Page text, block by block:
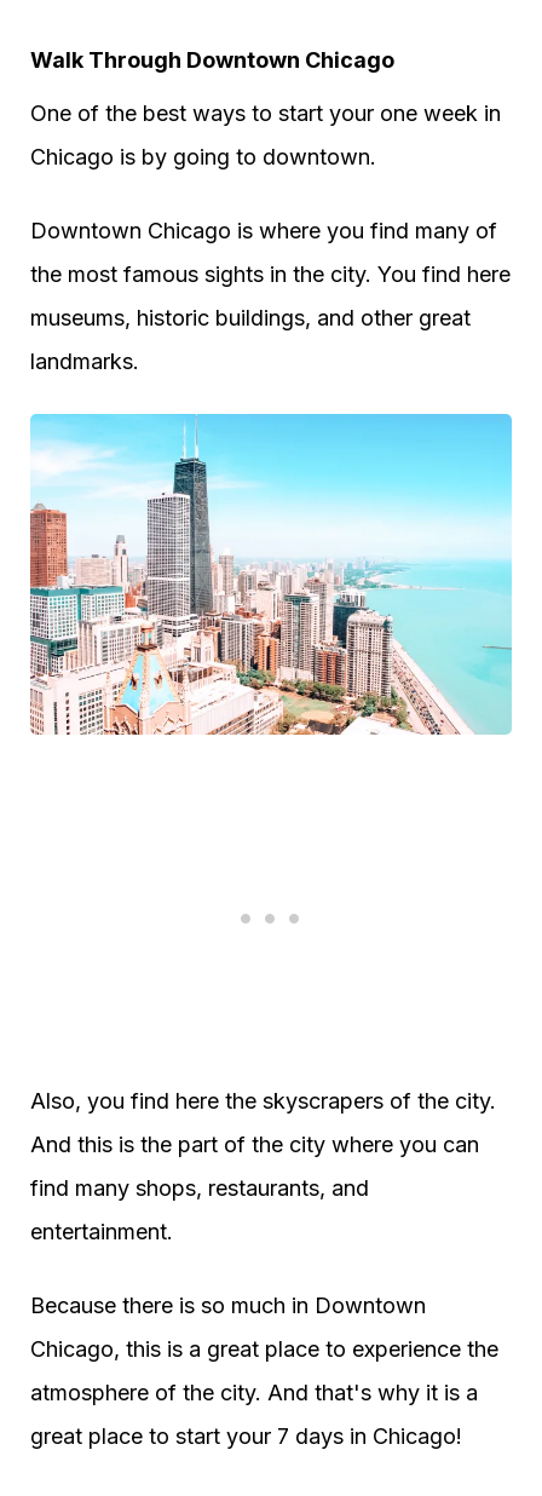
Walk Through Downtown Chicago
One of the best ways to start your one week in
Chicago is by going to downtown.
Downtown Chicago is where you find many of
the most famous sights in the city. You find here
museums, historic buildings, and other great
landmarks.
Also, you find here the skyscrapers of the city.
And this is the part of the city where you can
find many shops, restaurants, and
entertainment.
Because there is so much in Downtown
Chicago, this is a great place to experience the
atmosphere of the city. And that's why it is a
great place to start your 7 days in Chicago!